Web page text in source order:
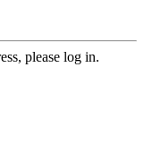
please log in.